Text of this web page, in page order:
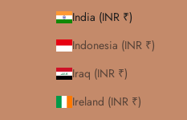
India (INR ₹)
Indonesia (INR ₹)
Iraq (INR ₹)
Ireland (INR ₹)